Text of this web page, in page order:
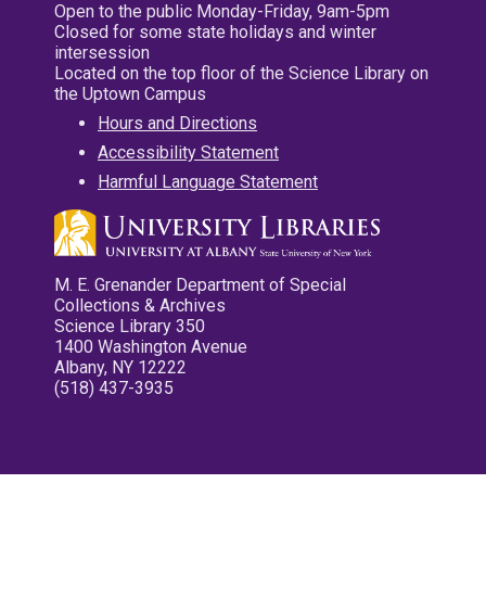
Open to the public Monday-Friday, 9am-5pm
Closed for some state holidays and winter
intersession
Located on the top floor of the Science Library on
the Uptown Campus
Hours and Directions
Accessibility Statement
Harmful Language Statement
M. E. Grenander Department of Special
Collections & Archives
Science Library 350
1400 Washington Avenue
Albany, NY 12222
(518) 437-3935